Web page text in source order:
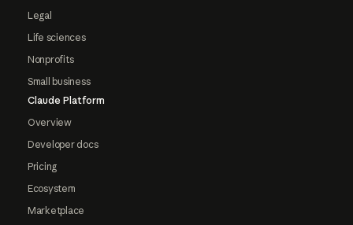
Legal
Life sciences
Nonprofits
Small business
Claude Platform
Overview
Developer docs
Pricing
Ecosystem
Marketplace